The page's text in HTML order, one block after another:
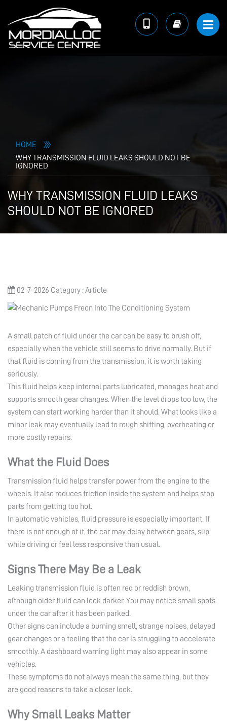
HOME
WHY TRANSMISSION FLUID LEAKS SHOULD NOT BE
IGNORED
WHY TRANSMISSION FLUID LEAKS
SHOULD NOT BE IGNORED
02-7-2026 Category : Article
A small patch of fluid under the car can be easy to brush off,
especially when the vehicle still seems to drive normally. But if
that fluid is coming from the transmission, it is worth taking
seriously.
This fluid helps keep internal parts lubricated, manages heat and
supports smooth gear changes. When the level drops too low, the
system can start working harder than it should. What looks like a
minor leak may eventually lead to rough shifting, overheating or
more costly repairs.
What the Fluid Does
Transmission fluid helps transfer power from the engine to the
wheels. It also reduces friction inside the system and helps stop
parts from getting too hot.
In automatic vehicles, fluid pressure is especially important. If
there is not enough of it, the car may delay between gears, slip
while driving or feel less responsive than usual.
Signs There May Be a Leak
Leaking transmission fluid is often red or reddish brown,
although older fluid can look darker. You may notice small spots
under the car after it has been parked.
Other signs can include a burning smell, strange noises, delayed
gear changes or a feeling that the car is struggling to accelerate
smoothly. A dashboard warning light may also appear in some
vehicles.
These symptoms do not always mean the same thing, but they
are good reasons to take a closer look.
Why Small Leaks Matter